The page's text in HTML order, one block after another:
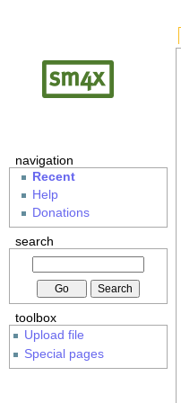
navigation
Recent
Help
Donations
search
toolbox
Upload file
Special pages